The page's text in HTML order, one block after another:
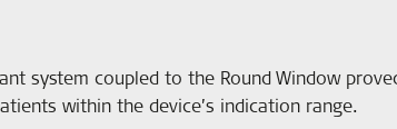
system coupled to the Round Window
within the device’s indication range.